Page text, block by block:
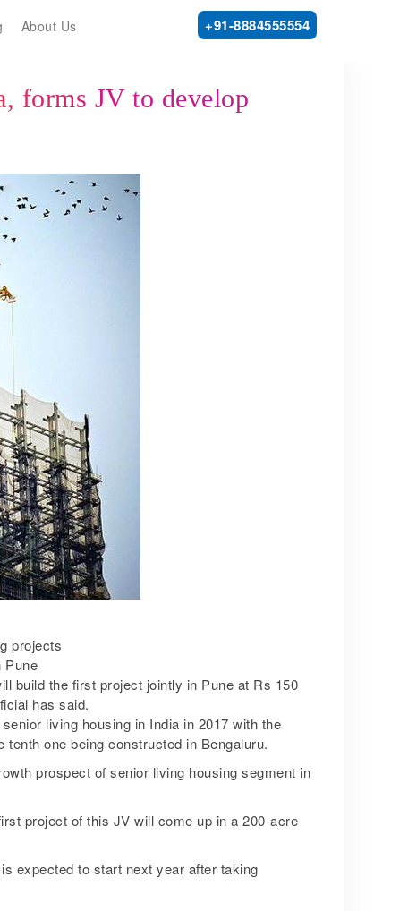
About Us +91-8884555554
forms JV to develop
projects
Pune
build the first project jointly in Pune at Rs 150
has said.
living housing in India in 2017 with the
one being constructed in Bengaluru.
prospect of senior living housing segment in
project of this JV will come up in a 200-acre
expected to start next year after taking